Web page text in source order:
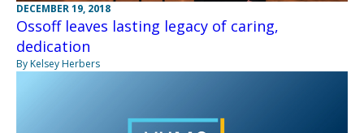
DECEMBER 19, 2018
Ossoff leaves lasting legacy of caring,
dedication
By Kelsey Herbers